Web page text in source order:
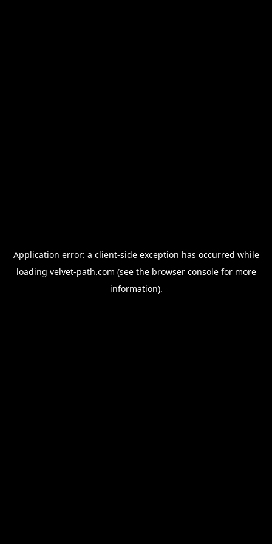
Application error: a client-side exception has occurred while
loading velvet-path.com (see the browser consolefor more
information).